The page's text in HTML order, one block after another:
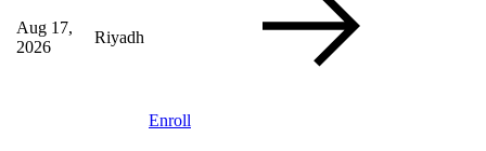
Aug 17,
2026
Riyadh
Enroll